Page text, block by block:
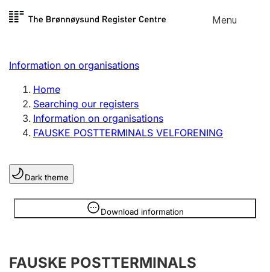
Skip to
Menu
Register search
Limited company
Sole proprietorship
Register, change, close
Clubs and associations
Register, change, close
Information on organisations
Home
Searching our registers
Information on organisations
FAUSKE POSTTERMINALS VELFORENING
Dark theme
Download information
Information is hidden
FAUSKE POSTTERMINALS